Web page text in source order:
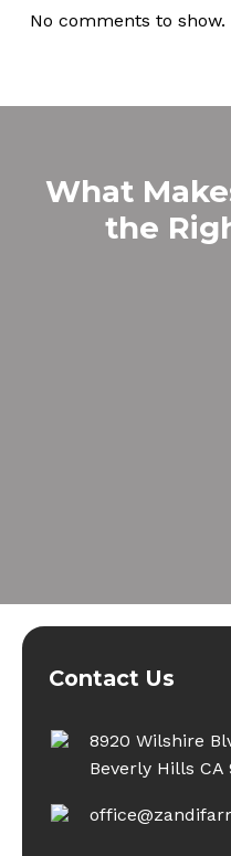
No comments to show.
What
the
Contact Us
8920 Wilshire
Beverly Hills CA